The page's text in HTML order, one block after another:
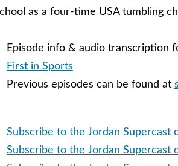
as a four-time USA tumbling
Episode info & audio transcription
First in Sports
Previous episodes can be found at
Subscribe to the Jordan Supercast
Subscribe to the Jordan Supercast